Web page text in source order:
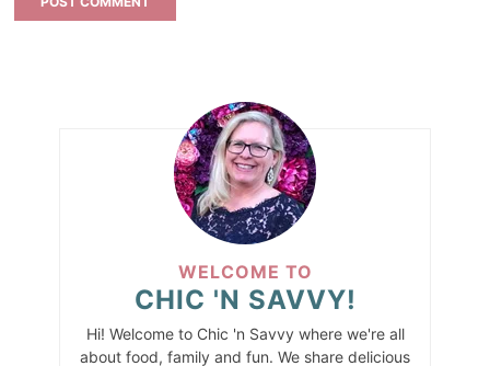
WELCOME TO
CHIC 'N SAVVY!
Hi! Welcome to Chic 'n Savvy where we're all
about food, family and fun. We share delicious